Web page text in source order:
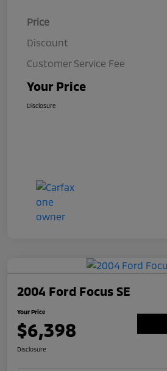
Price
Discount
Customer Service Fee
Your Price
Disclosure
2004 Ford Focus SE
Your Price
$6,398
Disclosure